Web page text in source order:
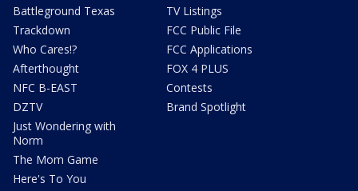
Battleground Texas
Trackdown
Who Cares!?
Afterthought
NFC B-EAST
DZTV
Just Wondering with
Norm
The Mom Game
Here's To You
TV Listings
FCC Public File
FCC Applications
FOX 4 PLUS
Contests
Brand Spotlight